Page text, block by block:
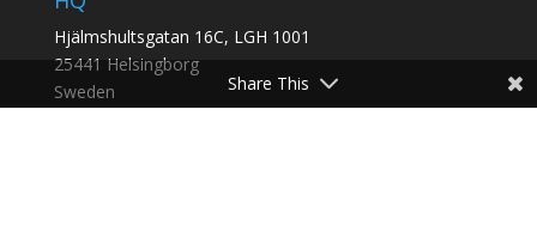
Hjälmshultsgatan 16C, LGH 1001
25441 Helsingborg
Sweden
Share This